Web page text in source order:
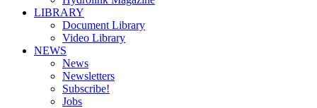
LIBRARY
Document Library
Video Library
NEWS
News
Newsletters
Subscribe!
Jobs